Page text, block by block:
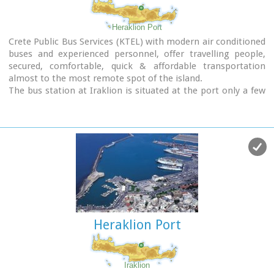
(approximately 130 flights per day).
Major car-rental companies have desks at the airport. Taxi
and public bus are available for transfer from/to Iraklion.
Heraklion Port
Crete Public Bus Services (KTEL) with modern air conditioned
buses and experienced personnel, offer travelling people,
secured, comfortable, quick & affordable transportation
almost to the most remote spot of the island.
The bus station at Iraklion is situated at the port only a few
East Crete Timetables-KTEL Heraklio - Lassithi
West Crete Timetables-KTEL Hania - Rethymnon
Heraklion Port
Iraklion